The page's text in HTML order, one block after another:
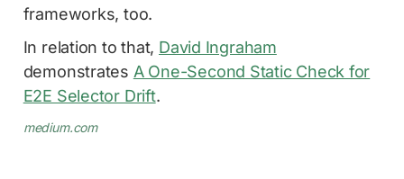
frameworks, too.
In relation to that, David Ingraham
demonstrates A One-Second Static Check for
E2E Selector Drift.
medium.com